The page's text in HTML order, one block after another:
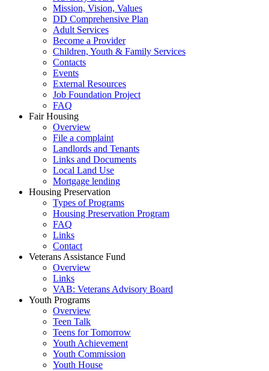
Mission, Vision, Values
DD Comprehensive Plan
Adult Services
Become a Provider
Children, Youth & Family Services
Contacts
Events
External Resources
Job Foundation Project
FAQ
Fair Housing
Overview
File a complaint
Landlords and Tenants
Links and Documents
Local Land Use
Mortgage lending
Housing Preservation
Types of Programs
Housing Preservation Program
FAQ
Links
Contact
Veterans Assistance Fund
Overview
Links
VAB: Veterans Advisory Board
Youth Programs
Overview
Teen Talk
Teens for Tomorrow
Youth Achievement
Youth Commission
Youth House